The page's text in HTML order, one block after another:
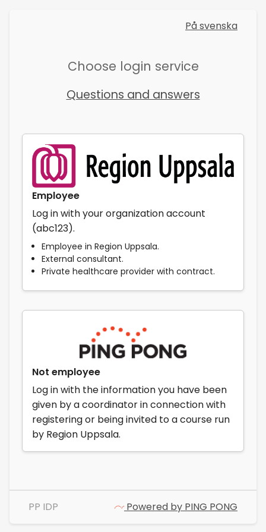
På svenska
Choose login service
Questions and answers
Employee
Log in with your organization account
(abc123).
Employee in Region Uppsala.
External consultant.
Private healthcare provider with contract.
Not employee
Log in with the information you have been
given by a coordinator in connection with
registering or being invited to a course run
by Region Uppsala.
PP IDP Powered by PING PONG